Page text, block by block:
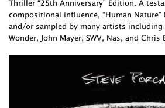
Thriller “25th Anniversary” Edition. A
compositional influence, “Human Nature”
and/or sampled by many artists including
Wonder, John Mayer, SWV, Nas, and Chris